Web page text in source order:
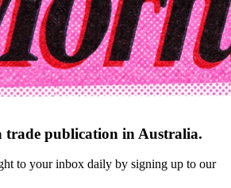
trade publication in Australia.
to your inbox daily by signing up to our